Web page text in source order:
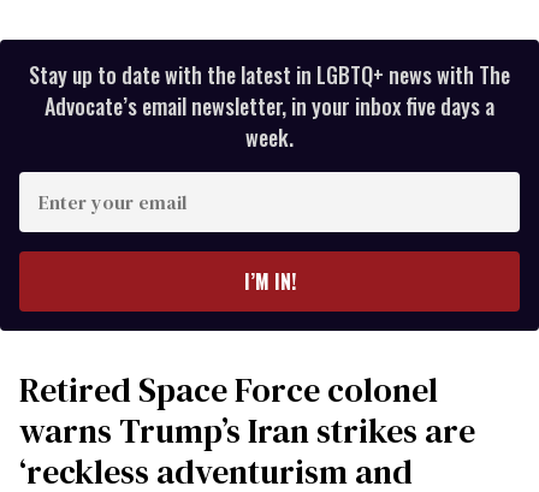
Stay up to date with the latest in LGBTQ+ news with The
Advocate’s email newsletter, in your inbox five days a
week.
your
I’M IN!
Retired Space Force colonel
warns Trump’s Iran strikes are
‘reckless adventurism and